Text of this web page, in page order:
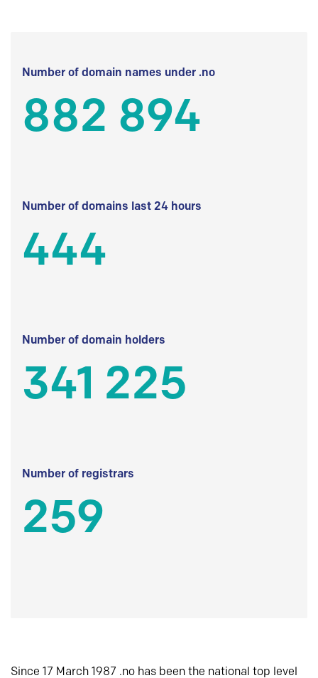
Number of domain names under .no
882 894
Number of domains last 24 hours
444
Number of domain holders
341 225
Number of registrars
259
Since 17 March 1987 .no has been the national top level